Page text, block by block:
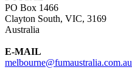
PO Box 1466
Clayton South, VIC, 3169
Australia
E-MAIL
melbourne@fumaustralia.com.au